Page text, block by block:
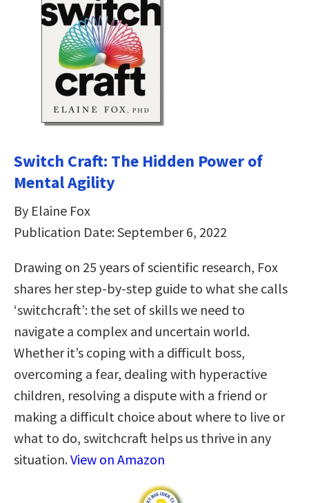
Switch Craft: The Hidden Power of
Mental Agility
By Elaine Fox
Publication Date: September 6, 2022
Drawing on 25 years of scientific research, Fox
shares her step-by-step guide to what she calls
‘switchcraft’: the set of skills we need to
navigate a complex and uncertain world.
Whether it’s coping with a difficult boss,
overcoming a fear, dealing with hyperactive
children, resolving a dispute with a friend or
making a difficult choice about where to live or
what to do, switchcraft helps us thrive in any
situation.View on Amazon